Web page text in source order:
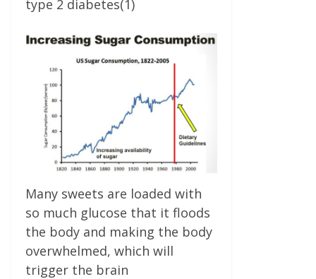
type 2 diabetes(1)
Many sweets are loaded with
so much glucose that it floods
the body and making the body
overwhelmed, which will
trigger the brain